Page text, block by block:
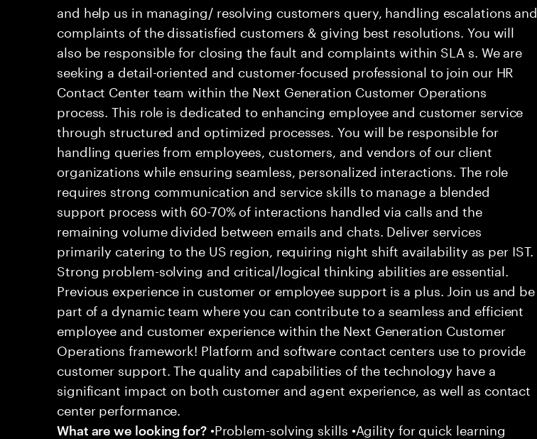
and help us in managing/ resolving customers query, handling escalations and
complaints of the dissatisfied customers & giving best resolutions. You will
also be responsible for closing the fault and complaints within SLA s. We are
seeking a detail-oriented and customer-focused professional to join our HR
Contact Center team within the Next Generation Customer Operations
process. This role is dedicated to enhancing employee and customer service
through structured and optimized processes. You will be responsible for
handling queries from employees, customers, and vendors of our client
organizations while ensuring seamless, personalized interactions. The role
requires strong communication and service skills to manage a blended
support process with 60-70% of interactions handled via calls and the
remaining volume divided between emails and chats. Deliver services
primarily catering to the US region, requiring night shift availability as per IST.
Strong problem-solving and critical/logical thinking abilities are essential.
Previous experience in customer or employee support is a plus. Join us and be
part of a dynamic team where you can contribute to a seamless and efficient
employee and customer experience within the Next Generation Customer
Operations framework! Platform and software contact centers use to provide
customer support. The quality and capabilities of the technology have a
significant impact on both customer and agent experience, as well as contact
center performance.
What are we looking for?•Problem-solving skills •Agility for quick learning